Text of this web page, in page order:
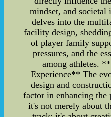
mindset, and societal
delves into the
facility design,
of player family
pressures, and the
among athletes.
Experience** The
design and
factor in enhancing the
it's not merely about